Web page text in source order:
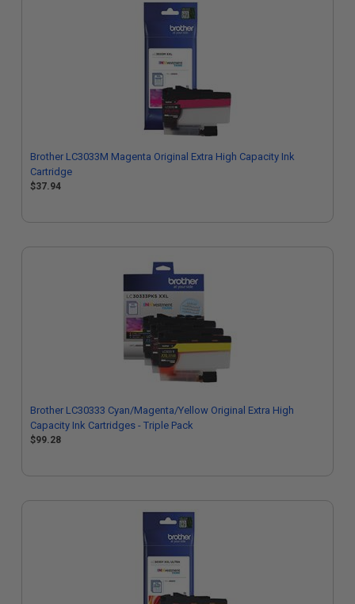
Brother LC3033M Magenta Original Extra High Capacity Ink
Cartridge
$37.94
Brother LC30333 Cyan/Magenta/Yellow Original Extra High
Capacity Ink Cartridges - Triple Pack
$99.28